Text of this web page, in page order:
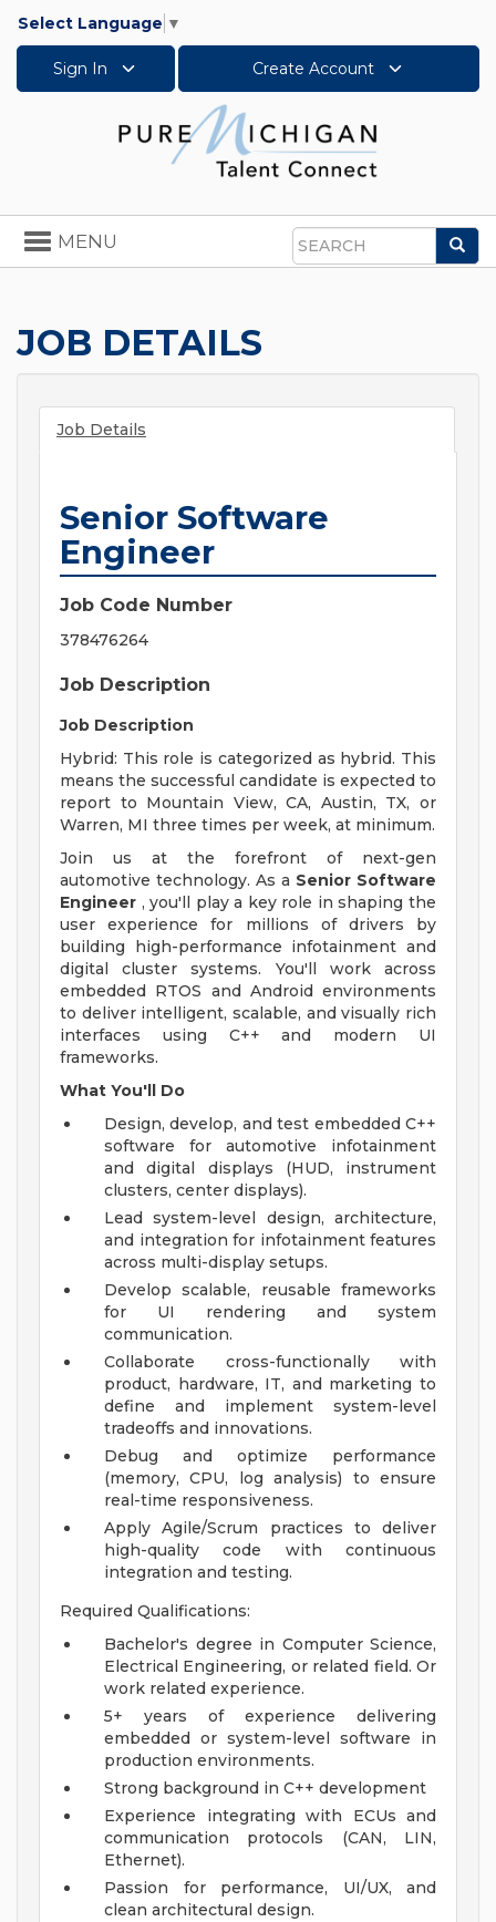
Select Language ▼
Sign In Create Account
Search
Toggle
navigation
MENU
JOB DETAILS
Job Details
Senior Software
Engineer
Job Code Number
378476264
Job Description
Job Description
Hybrid: This role is categorized as hybrid. This
means the successful candidate is expected to
report to Mountain View, CA, Austin, TX, or
Warren, MI three times per week, at minimum.
Join us at the forefront of next-gen
automotive technology. As a Senior Software
Engineer , you'll play a key role in shaping the
user experience for millions of drivers by
building high-performance infotainment and
digital cluster systems. You'll work across
embedded RTOS and Android environments
to deliver intelligent, scalable, and visually rich
interfaces using C++ and modern UI
frameworks.
What You'll Do
Design, develop, and test embedded C++
software for automotive infotainment
and digital displays (HUD, instrument
clusters, center displays).
Lead system-level design, architecture,
and integration for infotainment features
across multi-display setups.
Develop scalable, reusable frameworks
for UI rendering and system
communication.
Collaborate cross-functionally with
product, hardware, IT, and marketing to
define and implement system-level
tradeoffs and innovations.
Debug and optimize performance
(memory, CPU, log analysis) to ensure
real-time responsiveness.
Apply Agile/Scrum practices to deliver
high-quality code with continuous
integration and testing.
Required Qualifications:
Bachelor's degree in Computer Science,
Electrical Engineering, or related field. Or
work related experience.
5+ years of experience delivering
embedded or system-level software in
production environments.
Strong background in C++ development
Experience integrating with ECUs and
communication protocols (CAN, LIN,
Ethernet).
Passion for performance, UI/UX, and
clean architectural design.